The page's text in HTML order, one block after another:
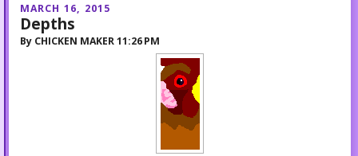
MARCH 16, 2015
Depths
By CHICKEN MAKER 11:26 PM